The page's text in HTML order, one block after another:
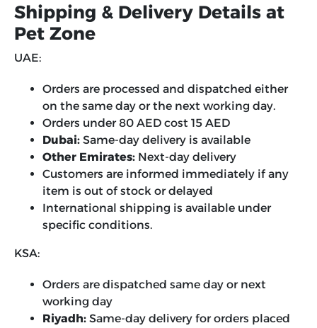
Shipping & Delivery Details at
Pet Zone
UAE:
Orders are processed and dispatched either
on the same day or the next working day.
Orders under 80 AED cost 15 AED
Dubai: Same-day delivery is available
Other Emirates: Next-day delivery
Customers are informed immediately if any
item is out of stock or delayed
International shipping is available under
specific conditions.
KSA:
Orders are dispatched same day or next
working day
Riyadh: Same-day delivery for orders placed